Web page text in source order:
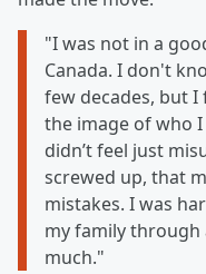
"I was not in a
Canada. I don't
few decades, but
the image of who
didn’t feel just
screwed up, that
mistakes. I was
my family
much."